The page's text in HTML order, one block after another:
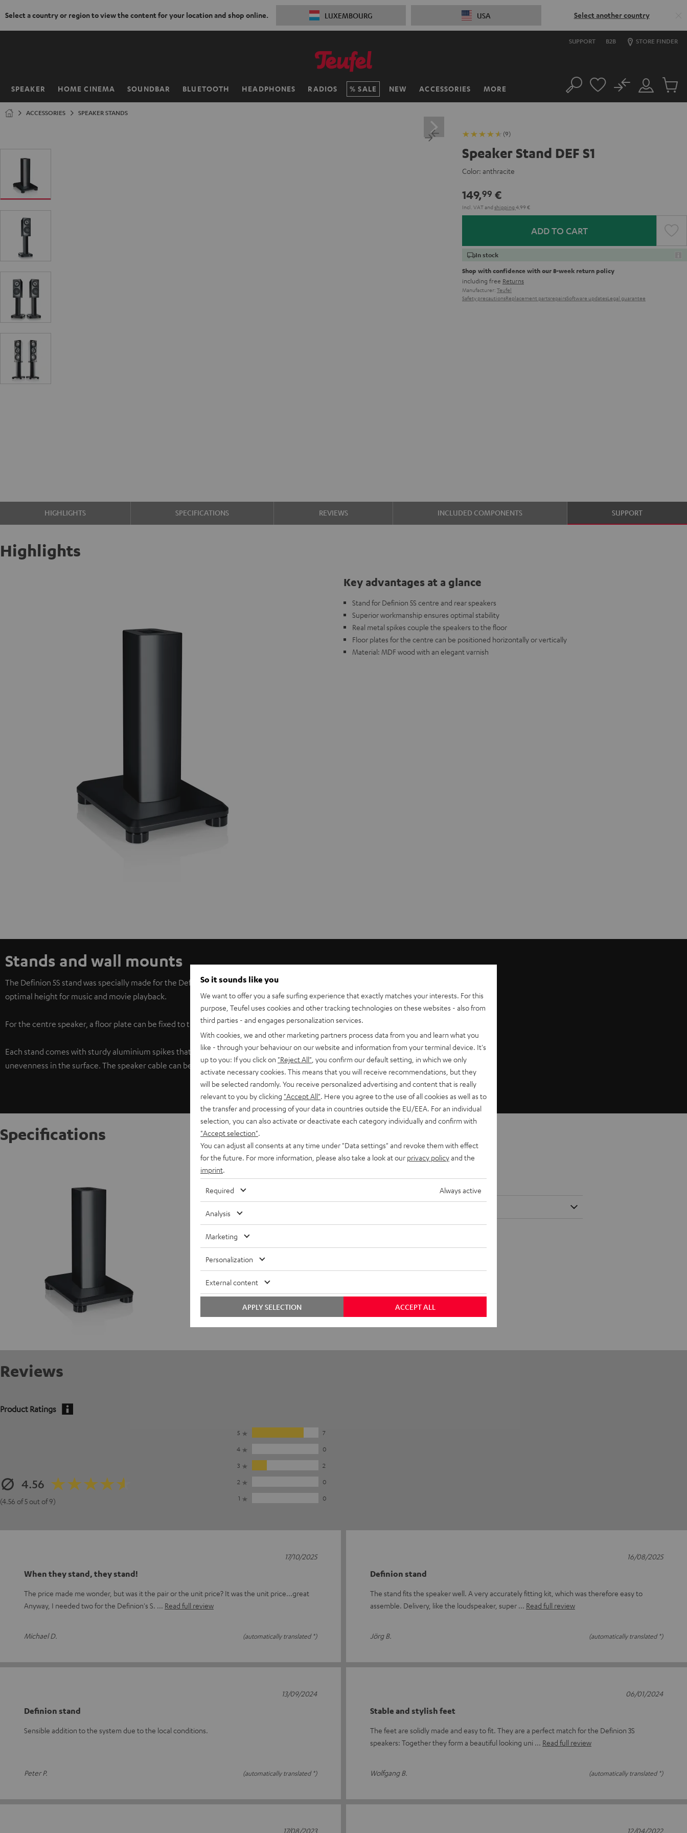
Select a country or region to view the content for your location and shop online. LUXEMBOURG USA Select another country
SUPPORT B2B STORE FINDER
SPEAKER HOME CINEMA SOUNDBAR BLUETOOTH HEADPHONES RADIOS SALE NEW ACCESSORIES MORE
Home Search
Customer
Account
No
Cart
ACCESSORIES SPEAKER STANDS
(9)
Speaker Stand DEF S1
Color: anthracite
149,99 €
Incl. VATand shipping 4,99 €
ADD TO CART
In stock
Shop with confidence with our 8-week return policy
including free Returns
Manufacturer: Teufel
Safety precautionsReplacement partsrepairsSoftware updatesLegal guarantee
HIGHLIGHTS SPECIFICATIONS REVIEWS INCLUDED COMPONENTS SUPPORT
Highlights
Key advantages at a glance
Stand for Definion 5S centre and rear speakers
Superior workmanship ensures optimal stability
Real metal spikes couple the speakers to the floor
Floor plates for the centre can be positioned horizontally or vertically
Material: MDF wood with an elegant varnish
Stands and wall mounts
The Definion 5S stand was specially made for the Definion 5S centre and rear loudspeakers, bringing the speaker to the
optimal height for music and movie playback.
For the centre speaker, a floor plate can be fixed to the bottom.
Each stand comes with sturdy aluminium spikes that couple the loudspeakers to the floor as well as compensate for any
unevenness in the surface. The speaker cable can be neatly tucked away.
Specifications
Speaker Stand DEF S1
Reviews
Product Ratings
4.56
(4.56 of 5 out of 9)
5
7
4
0
3
2
2
0
1
0
When they stand, they stand!
The price made me wonder, but was it the pair or the unit price? It was the unit price...great
Anyway, I needed two for the Definion's S.
Read full review
Michael D. (automatically translated *)
17/10/2025
Definion stand
The stand fits the speaker well. A very accurately fitting kit, which was therefore easy to
assemble. Delivery, like the loudspeaker, super
Read full review
Jörg B. (automatically translated *)
16/08/2025
Definion stand
Sensible addition to the system due to the local conditions.
Peter P. (automatically translated *)
13/09/2024
Stable and stylish feet
The feet are solidly made and easy to fit. They are a perfect match for the Definion 3S
speakers: Together they form a beautiful looking uni
Read full review
Wolfgang B. (automatically translated *)
06/01/2024
17/08/2023 12/04/2022
So it sounds like you
We want to offer you a safe surfing experience that exactly matches your interests. For this
purpose, Teufel uses cookies and other tracking technologies on these websites - also from
third parties - and engages personalization services.
With cookies, we and other marketing partners process data from you and learn what you
like - through your behaviour on our website and information from your terminal device. It's
up to you: If you click on "Reject All" , you confirm our default setting, in which we only
activate necessary cookies. This means that you will receive recommendations, but they
will be selected randomly. You receive personalized advertising and content that is really
relevant to you by clicking "Accept All" . Here you agree to the use of all cookies as well as to
the transfer and processing of your data in countries outside the EU/EEA. For an individual
selection, you can also activate or deactivate each category individually and confirm with
"Accept selection"
You can adjust all consents at any time under "Data settings" and revoke them with effect
for the future. For more information, please also take a look at our privacy policyand the
imprint
Required Always active
Analysis
Marketing
Personalization
External content
ACCEPT ALL
APPLY SELECTION